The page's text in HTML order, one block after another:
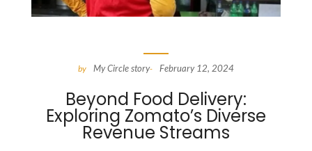
by My Circle story- February 12, 2024
Beyond Food Delivery:
Exploring Zomato’s Diverse
Revenue Streams